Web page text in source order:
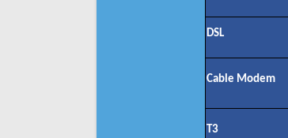
DSL
Cable Modem
T3